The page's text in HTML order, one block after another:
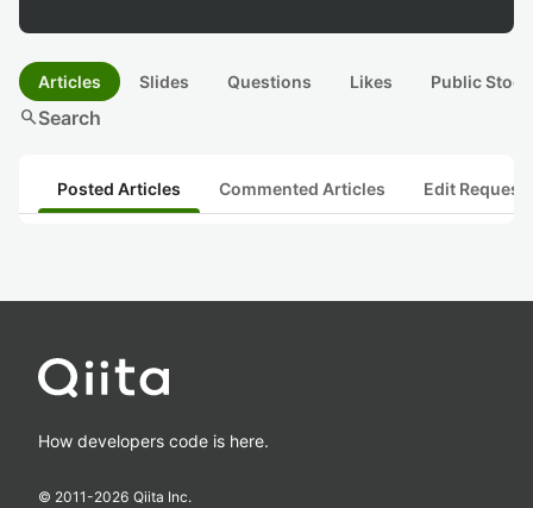
Articles Slides Questions Likes Public
searchSearch
Posted Articles Commented Articles Edit
How developers code is here.
© 2011-2026 Qiita Inc.